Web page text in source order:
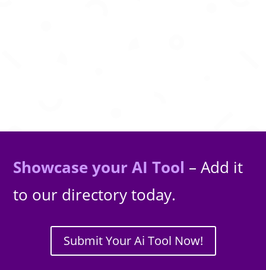
Showcase your AI Tool – Add it
to our directory today.
Submit Your Ai Tool Now!